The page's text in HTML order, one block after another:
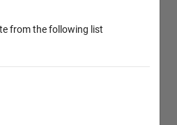
from the following list